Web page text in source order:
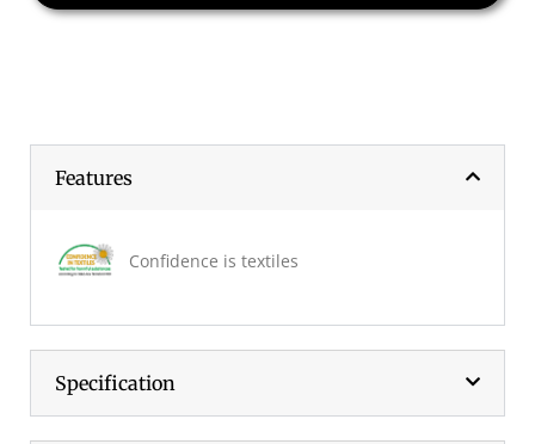
Features
Confidence is textiles
Specification